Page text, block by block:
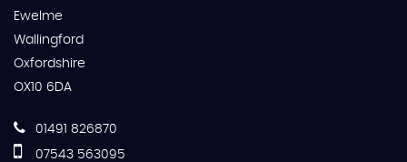
Ewelme
Wallingford
Oxfordshire
OX10 6DA
01491 826870
07543 563095